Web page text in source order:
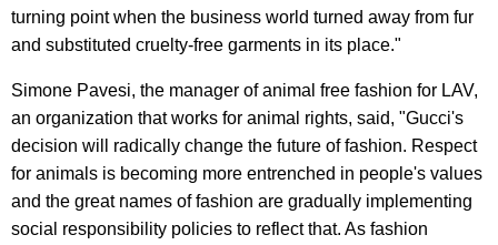
turning point when the business world turned away from fur
and substituted cruelty-free garments in its place."
Simone Pavesi, the manager of animal free fashion for LAV,
an organization that works for animal rights, said, "Gucci's
decision will radically change the future of fashion. Respect
for animals is becoming more entrenched in people's values
and the great names of fashion are gradually implementing
social responsibility policies to reflect that. As fashion